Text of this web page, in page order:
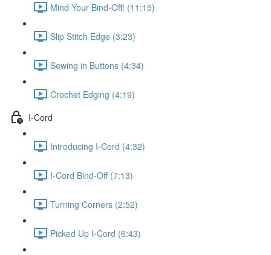
Mind Your Bind-Off! (11:15)
Slip Stitch Edge (3:23)
Sewing in Buttons (4:34)
Crochet Edging (4:19)
I-Cord
Introducing I-Cord (4:32)
I-Cord Bind-Off (7:13)
Turning Corners (2:52)
Picked Up I-Cord (6:43)